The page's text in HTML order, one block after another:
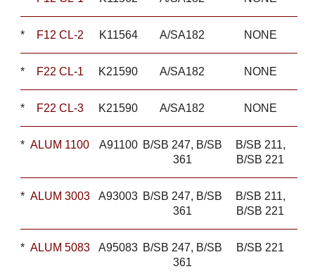
* F12 CL-2 K11564 A/SA182 NONE
* F22 CL-1 K21590 A/SA182 NONE
* F22 CL-3 K21590 A/SA182 NONE
* ALUM 1100 A91100 B/SB 247, B/SB
361
B/SB 211,
B/SB 221
* ALUM 3003 A93003 B/SB 247, B/SB
361
B/SB 211,
B/SB 221
* ALUM 5083 A95083 B/SB 247, B/SB
361
B/SB 221